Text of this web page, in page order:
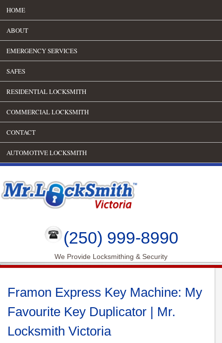
HOME
ABOUT
EMERGENCY SERVICES
SAFES
RESIDENTIAL LOCKSMITH
COMMERCIAL LOCKSMITH
CONTACT
AUTOMOTIVE LOCKSMITH
(250) 999-8990
We Provide Locksmithing & Security
Framon Express Key Machine: My
Favourite Key Duplicator | Mr.
Locksmith Victoria